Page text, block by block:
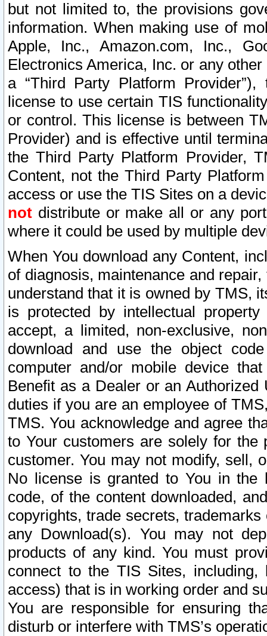
but not limited to, the provisions
information. When making use of
Apple, Inc., Amazon.com, Inc.,
Electronics America, Inc. or any
a “Third Party Platform
license to use certain TIS
or control. This license is between
Provider) and is effective until
the Third Party Platform Provider,
Content, not the Third Party
access or use the TIS Sites on a
not distribute or make all or any
where it could be used by multiple
When You download any Content,
of diagnosis, maintenance and
understand that it is owned by TMS,
is protected by intellectual
accept, a limited, non-exclusive,
download and use the object
computer and/or mobile device
Benefit as a Dealer or an
duties if you are an employee of
TMS. You acknowledge and agree
to Your customers are solely for the
customer. You may not modify, sell,
No license is granted to You in the
code, of the content downloaded,
copyrights, trade secrets,
any Download(s). You may not
products of any kind. You must
connect to the TIS Sites,
access) that is in working order and
You are responsible for ensuring
disturb or interfere with TMS’s